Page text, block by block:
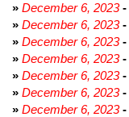
» December 6, 2023-
» December 6, 2023-
» December 6, 2023-
» December 6, 2023-
» December 6, 2023-
» December 6, 2023-
» December 6, 2023-